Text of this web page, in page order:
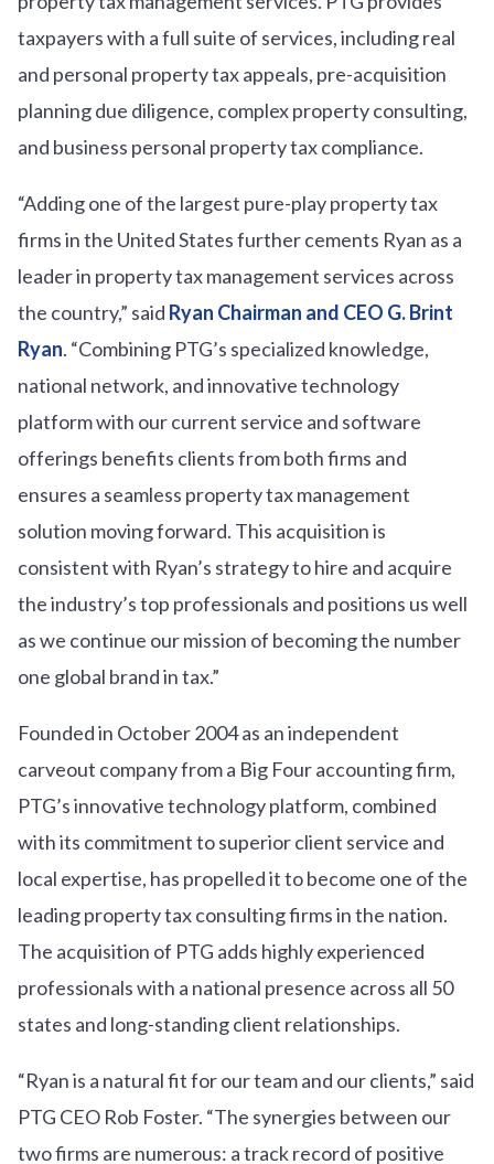
taxpayers with a full suite of services, including real
and personal property tax appeals, pre-acquisition
planning due diligence, complex property consulting,
and business personal property tax compliance.
“Adding one of the largest pure-play property tax
firms in the United States further cements Ryan as a
leader in property tax management services across
the country,” said Ryan Chairman and CEO G. Brint
Ryan. “Combining PTG’s specialized knowledge,
national network, and innovative technology
platform with our current service and software
offerings benefits clients from both firms and
ensures a seamless property tax management
solution moving forward. This acquisition is
consistent with Ryan’s strategy to hire and acquire
the industry’s top professionals and positions us well
as we continue our mission of becoming the number
one global brand in tax.”
Founded in October 2004 as an independent
carveout company from a Big Four accounting firm,
PTG’s innovative technology platform, combined
with its commitment to superior client service and
local expertise, has propelled it to become one of the
leading property tax consulting firms in the nation.
The acquisition of PTG adds highly experienced
professionals with a national presence across all 50
states and long-standing client relationships.
“Ryan is a natural fit for our team and our clients,” said
PTG CEO Rob Foster. “The synergies between our
two firms are numerous: a track record of positive